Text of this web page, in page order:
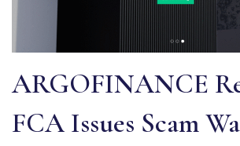
ARGOFINANCE
FCA Issues Scam